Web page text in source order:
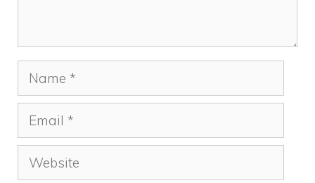
Name
Email
Website